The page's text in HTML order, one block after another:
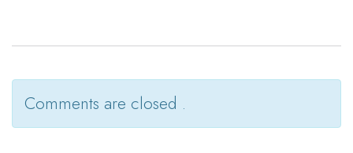
Comments are closed .